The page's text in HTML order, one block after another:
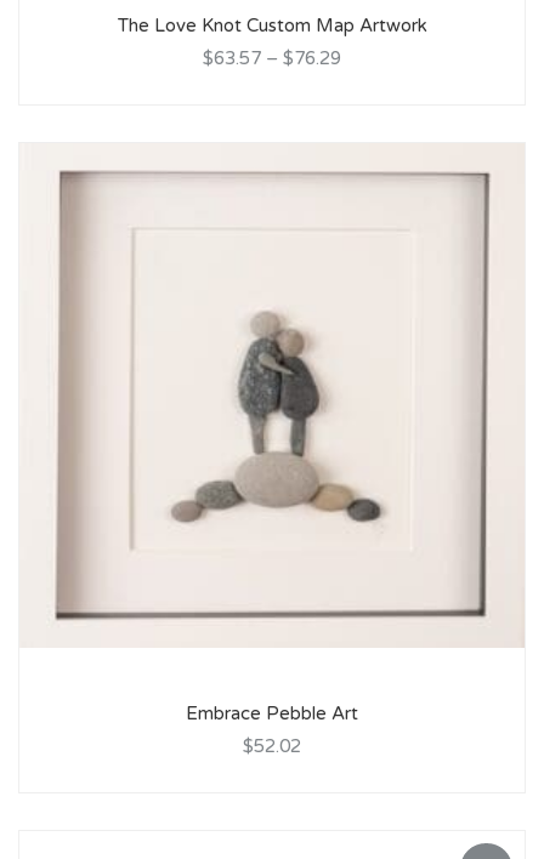
The Love Knot Custom Map Artwork
$63.57 – $76.29
Embrace Pebble Art
$52.02